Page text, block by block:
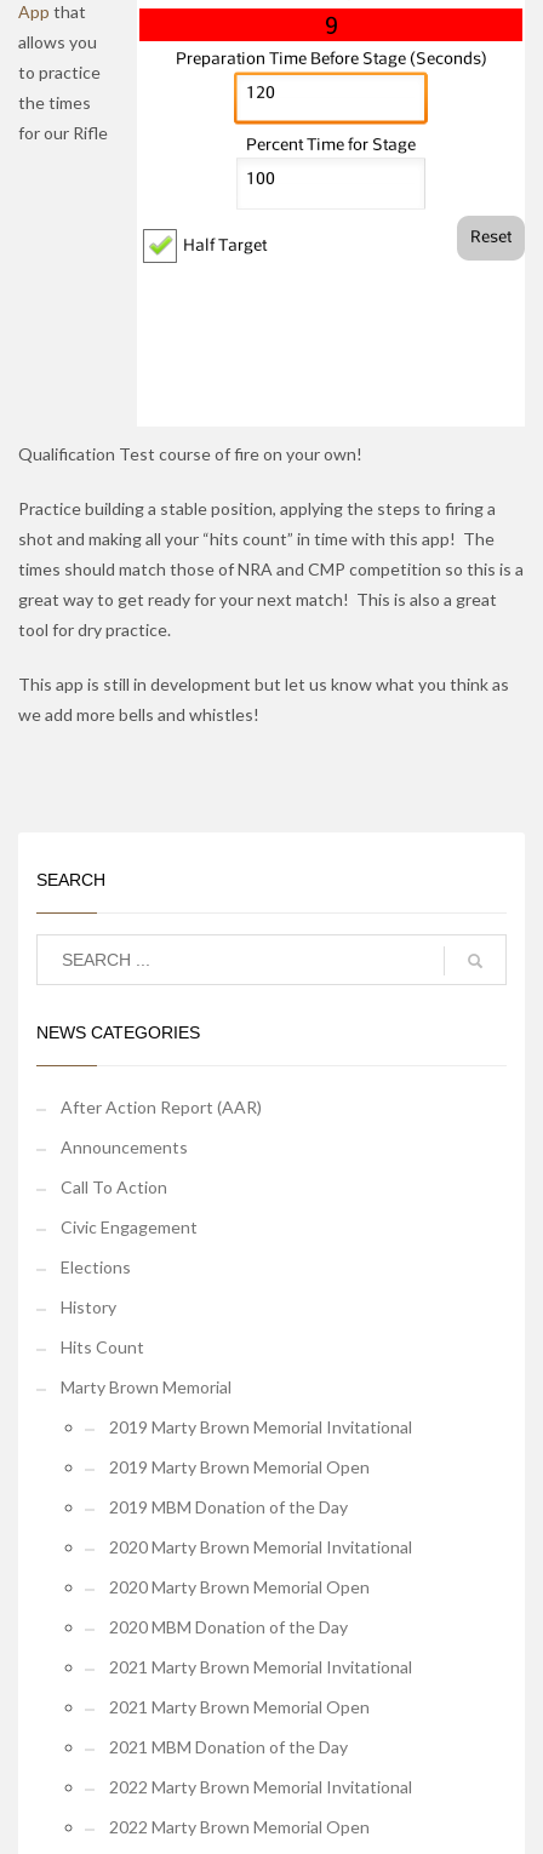
App that
allows you
to practice
the times
for our Rifle
Qualification Test course of fire on your own!
Practice building a stable position, applying the steps to firing a
shot and making all your “hits count” in time with this app! The
times should match those of NRA and CMP competition so this is a
great way to get ready for your next match! This is also a great
tool for dry practice.
This app is still in development but let us know what you think as
we add more bells and whistles!
SEARCH
NEWS CATEGORIES
After Action Report (AAR)
Announcements
Call To Action
Civic Engagement
Elections
History
Hits Count
Marty Brown Memorial
2019 Marty Brown Memorial Invitational
2019 Marty Brown Memorial Open
2019 MBM Donation of the Day
2020 Marty Brown Memorial Invitational
2020 Marty Brown Memorial Open
2020 MBM Donation of the Day
2021 Marty Brown Memorial Invitational
2021 Marty Brown Memorial Open
2021 MBM Donation of the Day
2022 Marty Brown Memorial Invitational
2022 Marty Brown Memorial Open